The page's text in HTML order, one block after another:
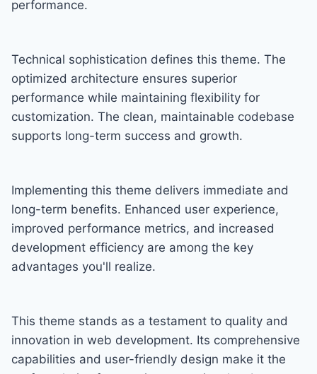
performance.
Technical sophistication defines this theme. The
optimized architecture ensures superior
performance while maintaining flexibility for
customization. The clean, maintainable codebase
supports long-term success and growth.
Implementing this theme delivers immediate and
long-term benefits. Enhanced user experience,
improved performance metrics, and increased
development efficiency are among the key
advantages you'll realize.
This theme stands as a testament to quality and
innovation in web development. Its comprehensive
capabilities and user-friendly design make it the